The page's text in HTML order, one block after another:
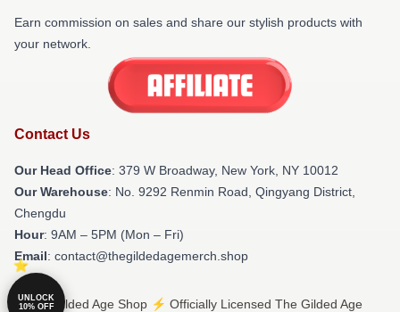
Earn commission on sales and share our stylish products with
your network.
Contact Us
Our Head Office: 379 W Broadway, New York, NY 10012
Our Warehouse: No. 9292 Renmin Road, Qingyang District,
Chengdu
Hour: 9AM – 5PM (Mon – Fri)
Email: contact@thegildedagemerch.shop
© The Gilded Age Shop ⚡️ Officially Licensed The Gilded Age
UNLOCK
10% OFF